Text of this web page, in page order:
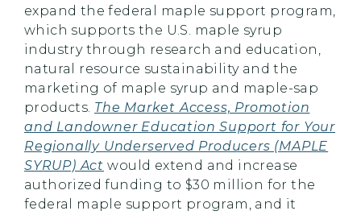
expand the federal maple support program,
which supports the U.S. maple syrup
industry through research and education,
natural resource sustainability and the
marketing of maple syrup and maple-sap
products. The Market Access, Promotion
and Landowner Education Support for Your
Regionally Underserved Producers (MAPLE
SYRUP) Act would extend and increase
authorized funding to $30 million for the
federal maple support program, and it